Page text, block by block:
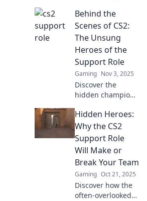
Discover
strategies, tips,
and tricks in your
ultimate playbook
for success.
Behind the
Scenes of CS2:
The Unsung
Heroes of the
Support Role
Gaming Nov 3, 2025
Discover the
hidden champions
the vital support
roles that keep the
game thriving and
propel teams to
victory.
Hidden Heroes:
Why the CS2
Support Role
Will Make or
Break Your Team
Gaming Oct 21, 2025
Discover how the
often-overlooked